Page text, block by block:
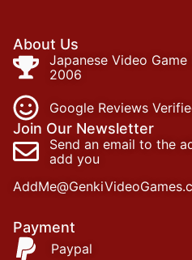
About Us
Japanese Video
2006
Google Reviews
Join Our Newsletter
Send an email to the
add you
Payment
Paypal